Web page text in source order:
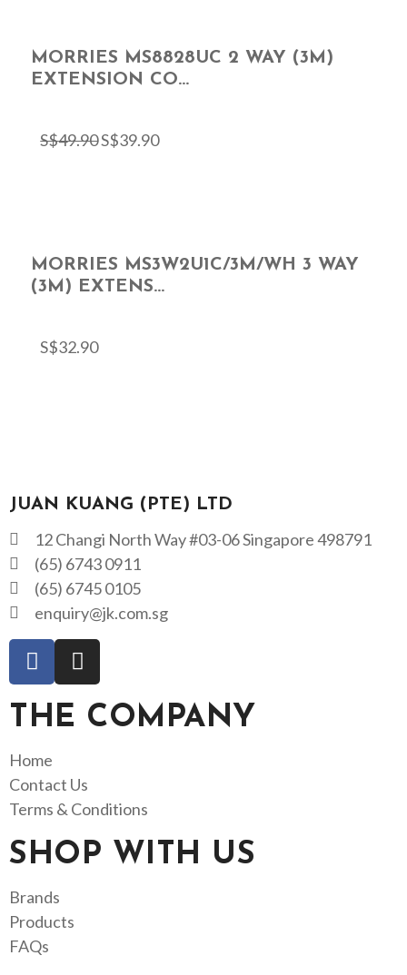
MORRIES MS8828UC 2 WAY (3M)
EXTENSION CO...
S$49.90S$39.90
MORRIES MS3W2U1C/3M/WH 3 WAY
(3M) EXTENS...
S$32.90
JUAN KUANG (PTE) LTD
12 Changi North Way #03-06 Singapore 498791
(65) 6743 0911
(65) 6745 0105
enquiry@jk.com.sg
THE COMPANY
Home
Contact Us
Terms & Conditions
SHOP WITH US
Brands
Products
FAQs